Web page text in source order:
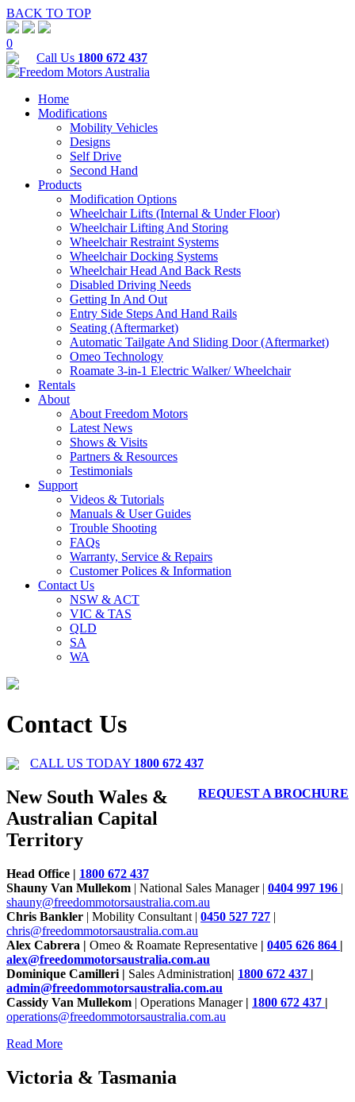
BACK TO TOP
0
Call Us 1800 672 437
Home
Modifications
Mobility Vehicles
Designs
Self Drive
Second Hand
Products
Modification Options
Wheelchair Lifts (Internal & Under Floor)
Wheelchair Lifting And Storing
Wheelchair Restraint Systems
Wheelchair Docking Systems
Wheelchair Head And Back Rests
Disabled Driving Needs
Getting In And Out
Entry Side Steps And Hand Rails
Seating (Aftermarket)
Automatic Tailgate And Sliding Door (Aftermarket)
Omeo Technology
Roamate 3-in-1 Electric Walker/ Wheelchair
Rentals
About
About Freedom Motors
Latest News
Shows & Visits
Partners & Resources
Testimonials
Support
Videos & Tutorials
Manuals & User Guides
Trouble Shooting
FAQs
Warranty, Service & Repairs
Customer Polices & Information
Contact Us
NSW & ACT
VIC & TAS
QLD
SA
WA
Contact Us
CALL US TODAY 1800 672 437
REQUEST A BROCHURE
New South Wales &
Australian Capital
Territory
Head Office | 1800 672 437
Shauny Van Mullekom | National Sales Manager | 0404 997 196 |
shauny@freedommotorsaustralia.com.au
Chris Bankler | Mobility Consultant | 0450 527 727 |
chris@freedommotorsaustralia.com.au
Alex Cabrera | Omeo & Roamate Representative | 0405 626 864 |
alex@freedommotorsaustralia.com.au
Dominique Camilleri | Sales Administration| 1800 672 437 |
admin@freedommotorsaustralia.com.au
Cassidy Van Mullekom | Operations Manager | 1800 672 437 |
operations@freedommotorsaustralia.com.au
Read More
Victoria & Tasmania